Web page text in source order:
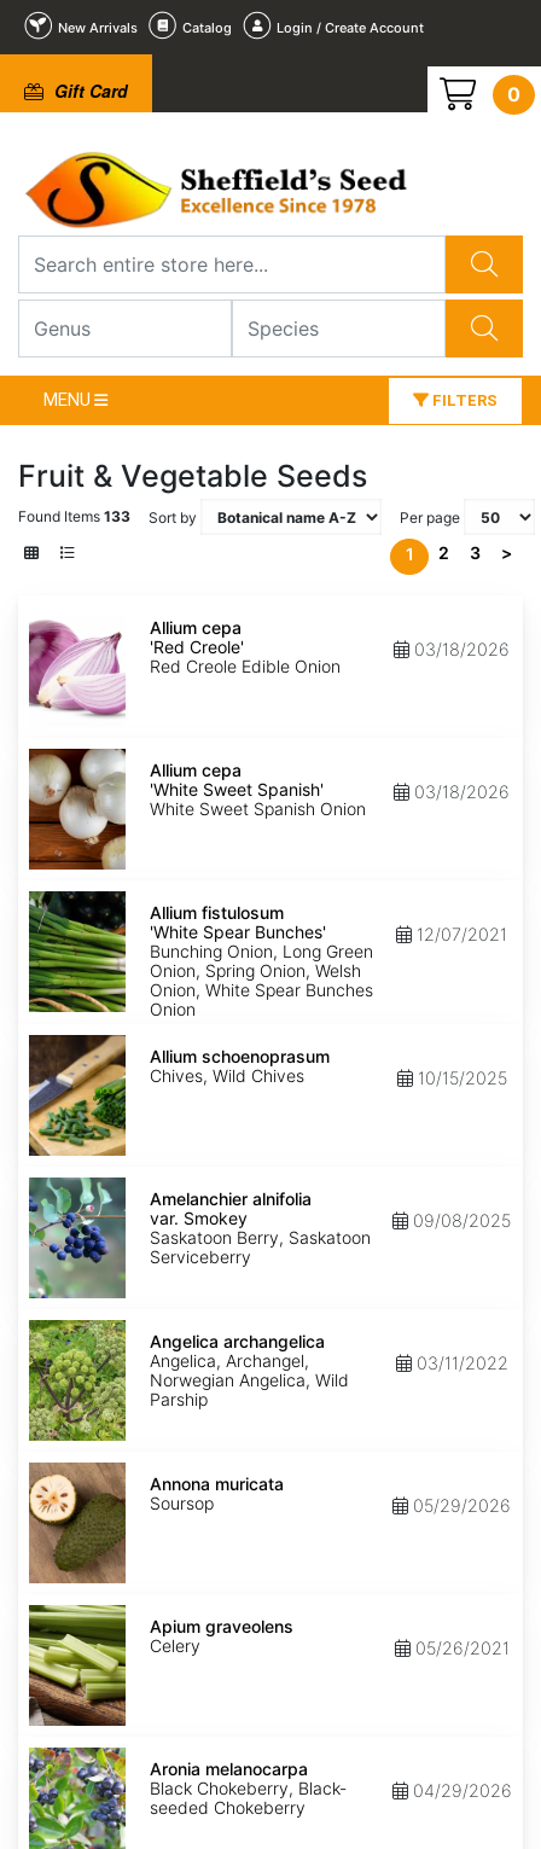
New Arrivals Catalog Login / Create Account
Gift Card 0
MENU FILTERS
Fruit & Vegetable Seeds
Found Items 133 Sort by Per page
1 2 3 >
cepa
'Red
Creole'
Allium cepa
'Red Creole'
Red Creole Edible Onion
03/18/2026
Allium
cepa
'White
Sweet
Spanish'
Allium cepa
'White Sweet Spanish'
White Sweet Spanish Onion
03/18/2026
Allium
fistulosum
'White
Spear
Bunches'
Allium fistulosum
'White Spear Bunches'
Bunching Onion, Long Green
Onion, Spring Onion, Welsh
Onion, White Spear Bunches
Onion
12/07/2021
Allium
schoenoprasum
Allium schoenoprasum
Chives, Wild Chives
10/15/2025
Amelanchier
alnifolia
var.
Smokey
Amelanchier alnifolia
var. Smokey
Saskatoon Berry, Saskatoon
Serviceberry
09/08/2025
Angelica
archangelica
Angelica archangelica
Angelica, Archangel,
Norwegian Angelica, Wild
Parship
03/11/2022
Annona
muricata
Annona muricata
Soursop
05/29/2026
Apium
graveolens
Apium graveolens
Celery
05/26/2021
Aronia
melanocarpa
Aronia melanocarpa
Black Chokeberry, Black-
seeded Chokeberry
04/29/2026